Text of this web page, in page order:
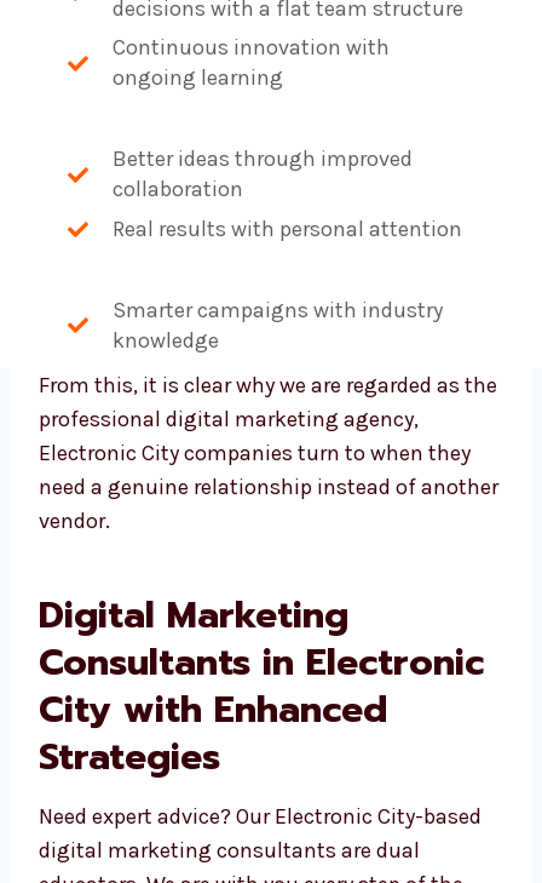
What Makes Our Experts Stand Out?
decisions with a flat team structure
Continuous innovation with
ongoing learning
Better ideas through improved
collaboration
Real results with personal attention
Smarter campaigns with industry
knowledge
Electronic City companies turn to when they
need a genuine relationship instead of
another vendor.
Digital Marketing
Consultants in Electronic
City with Enhanced